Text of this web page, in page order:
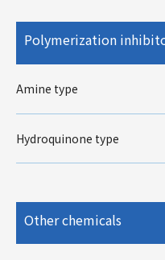
Polymerization
Amine type
Hydroquinone type
Other chemicals